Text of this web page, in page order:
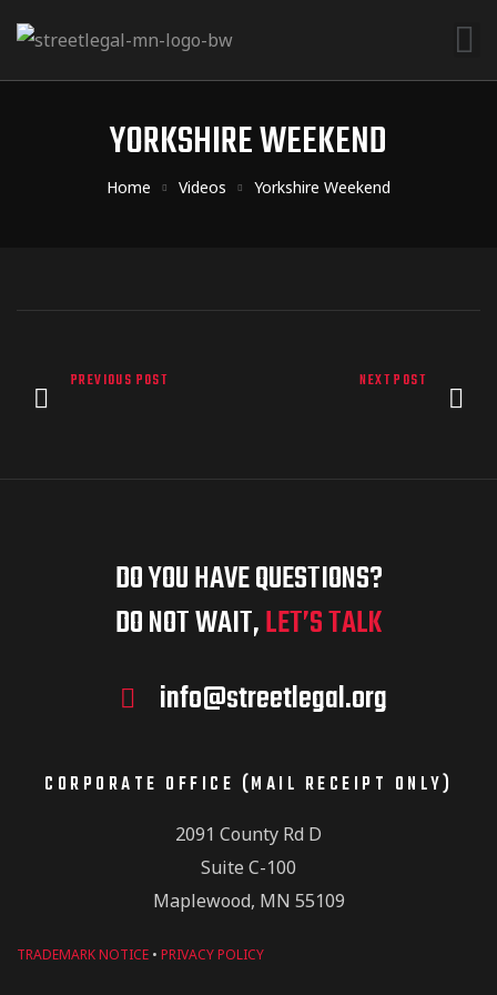
YORKSHIRE WEEKEND
Home Videos Yorkshire Weekend
PREVIOUS POST NEXT POST
DO YOU HAVE QUESTIONS?
DO NOT WAIT,LET’S TALK
info@streetlegal.org
CORPORATE OFFICE (MAIL RECEIPT ONLY)
2091 County Rd D
Suite C-100
Maplewood, MN 55109
TRADEMARK NOTICE • PRIVACY POLICY